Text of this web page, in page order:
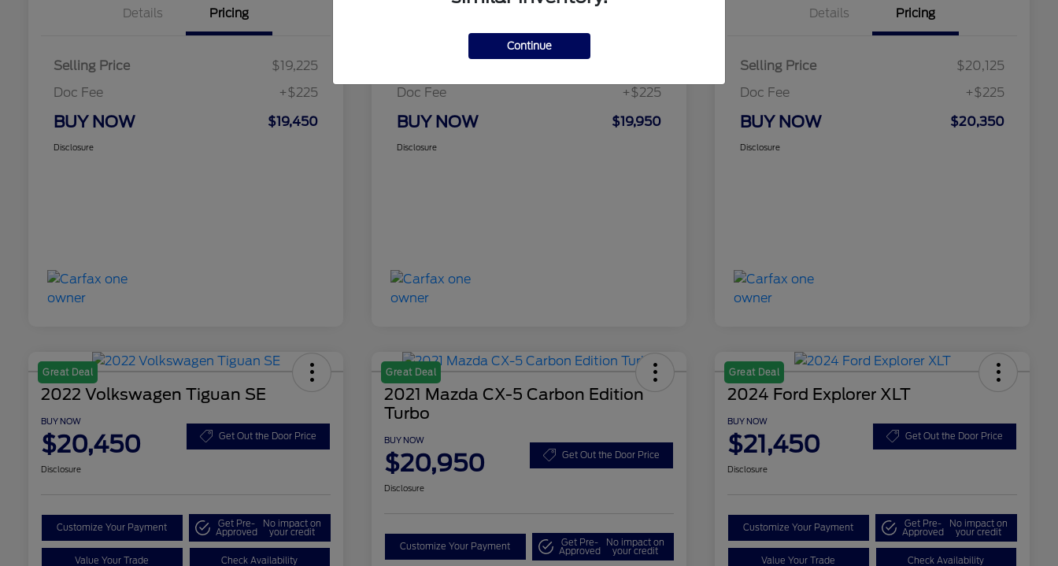
Details Pricing
Selling Price
$19,225
Doc Fee
+$225
BUY NOW $19,450
Disclosure
Doc Fee
+$225
BUY NOW $19,950
Disclosure
Details Pricing
Selling Price
$20,125
Doc Fee
+$225
BUY NOW $20,350
Disclosure
Great Deal
2022 Volkswagen Tiguan SE
BUY NOW
$20,450 Get Out the Door Price
Disclosure
Customize Your Payment Get Pre-
Approved
No impact on
your credit
Value Your Trade Check Availability
Great Deal
2021 Mazda CX-5 Carbon Edition
Turbo
BUY NOW
$20,950 Get Out the Door Price
Disclosure
Customize Your Payment Get Pre-
Approved
No impact on
your credit
Great Deal
2024 Ford Explorer XLT
BUY NOW
$21,450 Get Out the Door Price
Disclosure
Customize Your Payment Get Pre-
Approved
No impact on
your credit
Value Your Trade Check Availability
Continue